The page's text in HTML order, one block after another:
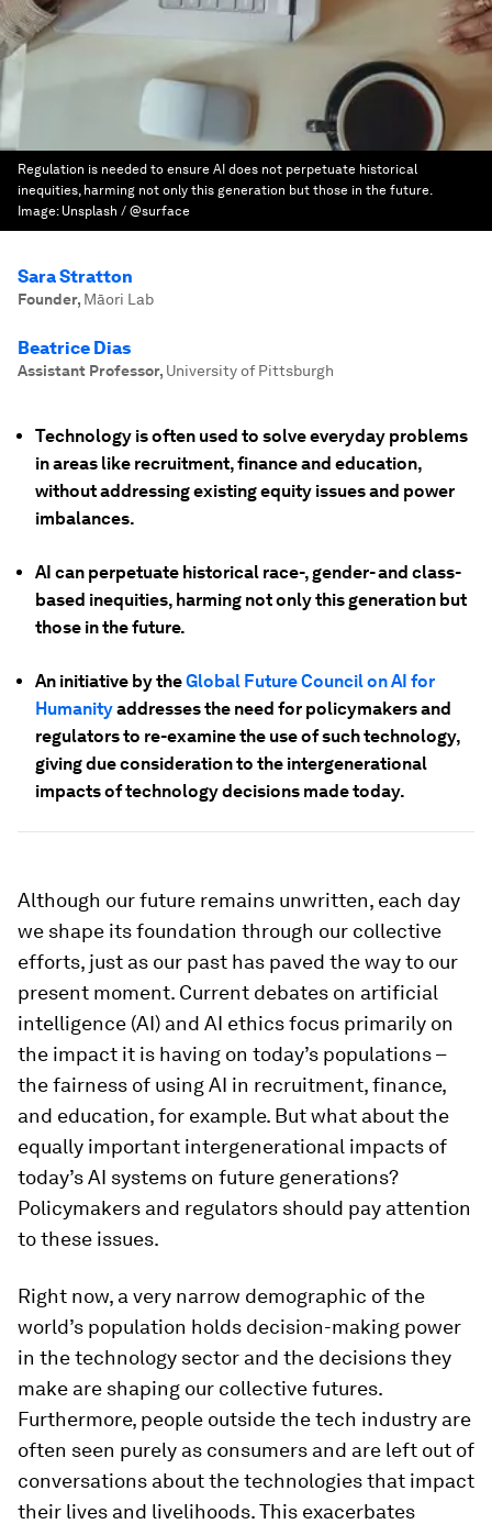
Regulation is needed to ensure AI does not perpetuate historical
inequities, harming not only this generation but those in the future.
Image: Unsplash / @surface
Sara Stratton
Founder, Māori Lab
Beatrice Dias
Assistant Professor, University of Pittsburgh
Technology is often used to solve everyday problems
in areas like recruitment, finance and education,
without addressing existing equity issues and power
imbalances.
AI can perpetuate historical race-, gender- and class-
based inequities, harming not only this generation but
those in the future.
An initiative by theGlobal Future Council on AI for
Humanityaddresses the need for policymakers and
regulators to re-examine the use of such technology,
giving due consideration to the intergenerational
impacts of technology decisions made today.
Although our future remains unwritten, each day
we shape its foundation through our collective
efforts, just as our past has paved the way to our
present moment. Current debates on artificial
intelligence (AI) and AI ethics focus primarily on
the impact it is having on today’s populations –
the fairness of using AI in recruitment, finance,
and education, for example. But what about the
equally important intergenerational impacts of
today’s AI systems on future generations?
Policymakers and regulators should pay attention
to these issues.
Right now, a very narrow demographic of the
world’s population holds decision-making power
in the technology sector and the decisions they
make are shaping our collective futures.
Furthermore, people outside the tech industry are
often seen purely as consumers and are left out of
conversations about the technologies that impact
their lives and livelihoods. This exacerbates